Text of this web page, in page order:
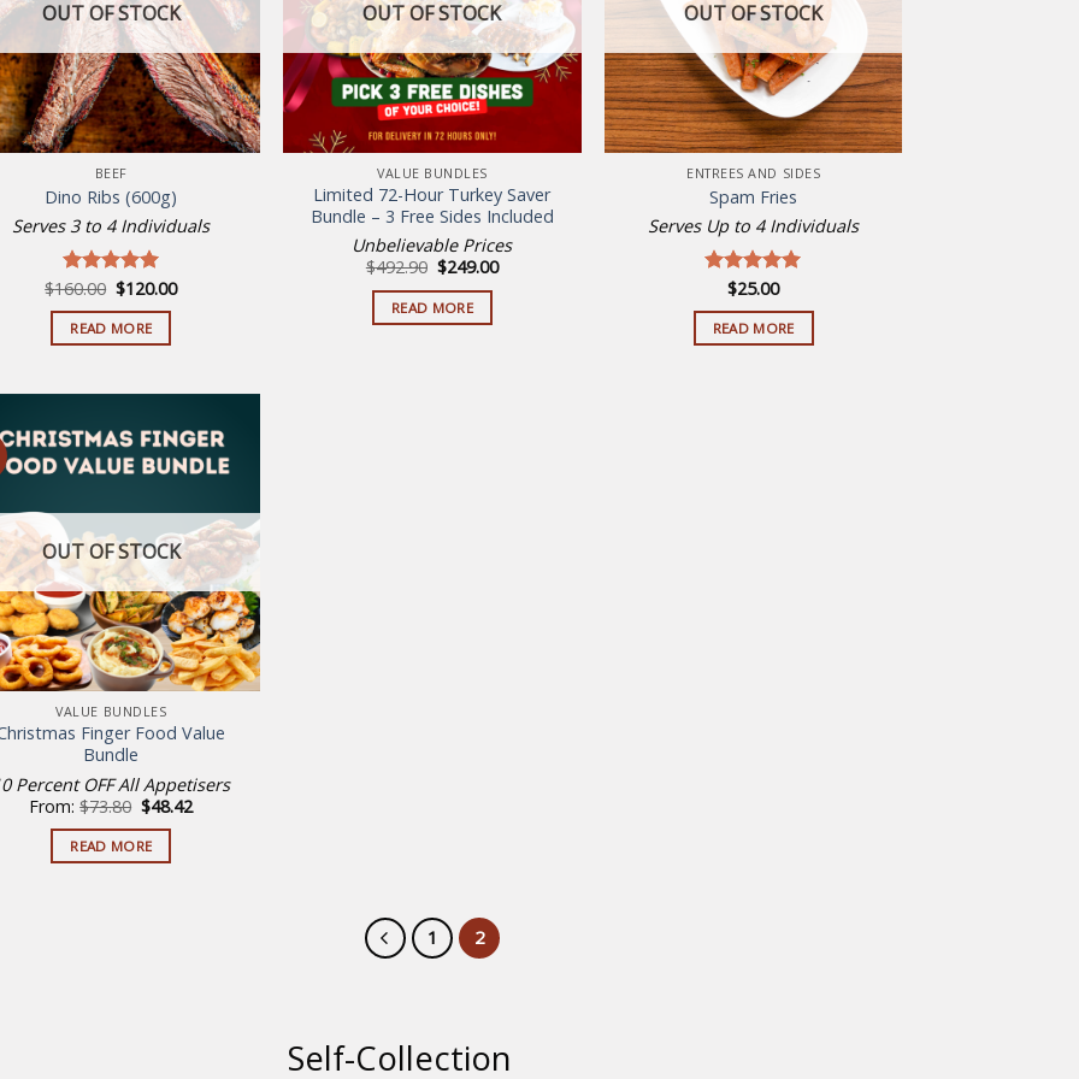
may
be
chosen
on
the
product
page
OUT OF STOCK
BEEF
Dino Ribs (600g)
Serves 3 to 4 Individuals
Rated5.00
out of 5
$160.00 Original
price
was:
$160.00.
$120.00Current
READ MORE
OUT OF STOCK
VALUE BUNDLES
Limited 72-Hour Turkey Saver
Bundle – 3 Free Sides Included
Unbelievable Prices
$492.90 Original
was:
$492.90.
$249.00Current
READ MORE
OUT OF STOCK
ENTREES AND SIDES
Spam Fries
Serves Up to 4 Individuals
Rated5.00
out of 5
$25.00
READ MORE
wishlist
OUT OF STOCK
VALUE BUNDLES
Finger Food Value
Bundle
Percent OFF All Appetisers
From:$73.80 Original
price
was:
$73.80.
$48.42Current
READ MORE
1 2
Self-Collection